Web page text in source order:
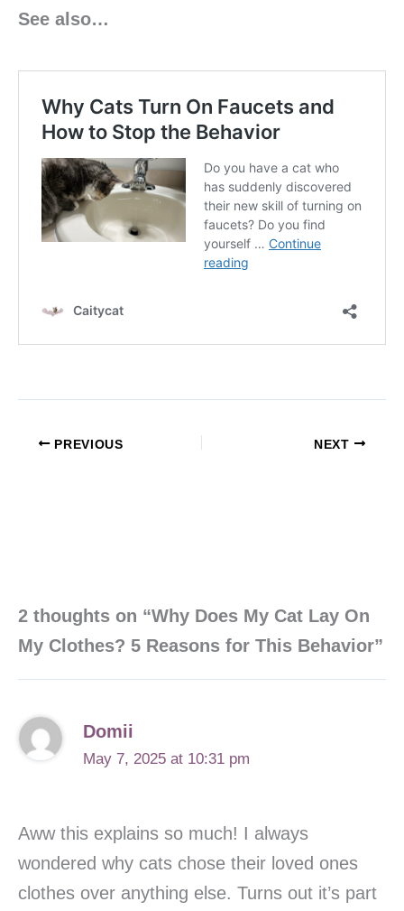
See also…
PREVIOUS NEXT
2 thoughts on “Why Does My Cat Lay On
My Clothes? 5 Reasons for This Behavior”
Domii
May 7, 2025 at 10:31 pm
Aww this explains so much! I always
wondered why cats chose their loved ones
clothes over anything else. Turns out it’s part